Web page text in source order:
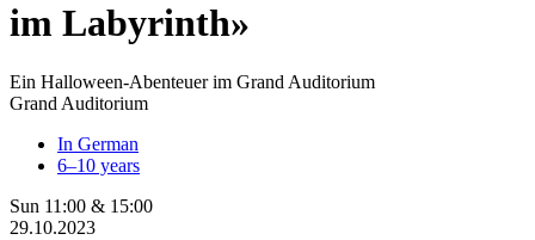
im Labyrinth»
Ein Halloween-Abenteuer im Grand Auditorium
Grand Auditorium
In German
6–10 years
Sun 11:00 & 15:00
29.10.2023